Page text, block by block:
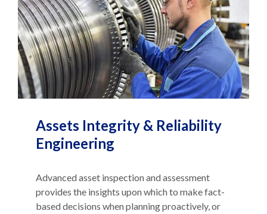
Assets Integrity & Reliability
Engineering
Advanced asset inspection and assessment
provides the insights upon which to make fact-
based decisions when planning proactively, or